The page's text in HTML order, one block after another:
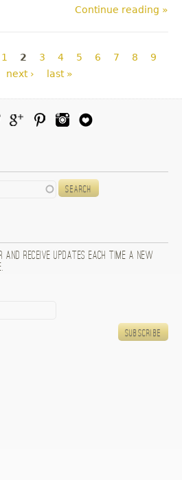
Continue reading »
1 2 3 4 5 6 7 8
9
next › last »
receive updates each time a new